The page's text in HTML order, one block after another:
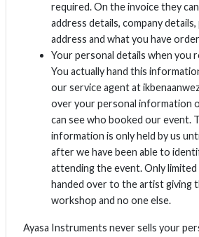
required. On the invoice they
address details, company details,
address and what you have
Your personal details when you
You actually hand this
our service agent at
over your personal information
can see who booked our event.
information is only held by us
after we have been able to
attending the event. Only
handed over to the artist giving
workshop and no one else.
Ayasa Instruments never sells your